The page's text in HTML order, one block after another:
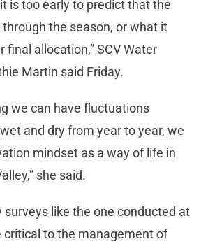
is too early to predict that the
the season, or what it
final allocation,” SCV Water
Martin said Friday.
we can have fluctuations
and dry from year to year, we
mindset as a way of life in
she said.
surveys like the one conducted at
critical to the management of